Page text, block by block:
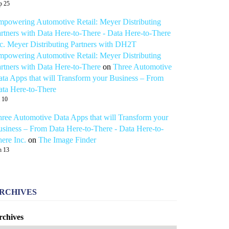
25
Automotive Retail: Meyer Distributing
with Data Here-to-There - Data Here-to-There
Meyer Distributing Partners with DH2T
Automotive Retail: Meyer Distributing
with Data Here-to-There on Three Automotive
Apps that will Transform your Business – From
Here-to-There
10
Automotive Data Apps that will Transform your
– From Data Here-to-There - Data Here-to-
Inc. on The Image Finder
13